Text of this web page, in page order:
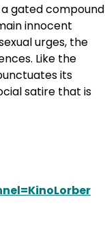
gated compound
innocent
urges, the
Like the
its
satire that is